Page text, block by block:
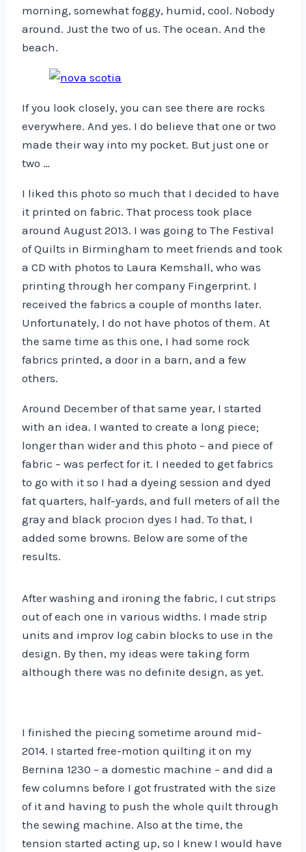
morning, somewhat foggy, humid, cool. Nobody
around. Just the two of us. The ocean. And the
beach.
If you look closely, you can see there are rocks
everywhere. And yes. I do believe that one or two
made their way into my pocket. But just one or
two …
I liked this photo so much that I decided to have
it printed on fabric. That process took place
around August 2013. I was going to The Festival
of Quilts in Birmingham to meet friends and took
a CD with photos to Laura Kemshall, who was
printing through her company Fingerprint. I
received the fabrics a couple of months later.
Unfortunately, I do not have photos of them. At
the same time as this one, I had some rock
fabrics printed, a door in a barn, and a few
others.
Around December of that same year, I started
with an idea. I wanted to create a long piece;
longer than wider and this photo – and piece of
fabric – was perfect for it. I needed to get fabrics
to go with it so I had a dyeing session and dyed
fat quarters, half-yards, and full meters of all the
gray and black procion dyes I had. To that, I
added some browns. Below are some of the
results.
After washing and ironing the fabric, I cut strips
out of each one in various widths. I made strip
units and improv log cabin blocks to use in the
design. By then, my ideas were taking form
although there was no definite design, as yet.
I finished the piecing sometime around mid-
2014. I started free-motion quilting it on my
Bernina 1230 – a domestic machine – and did a
few columns before I got frustrated with the size
of it and having to push the whole quilt through
the sewing machine. Also at the time, the
tension started acting up, so I knew I would have